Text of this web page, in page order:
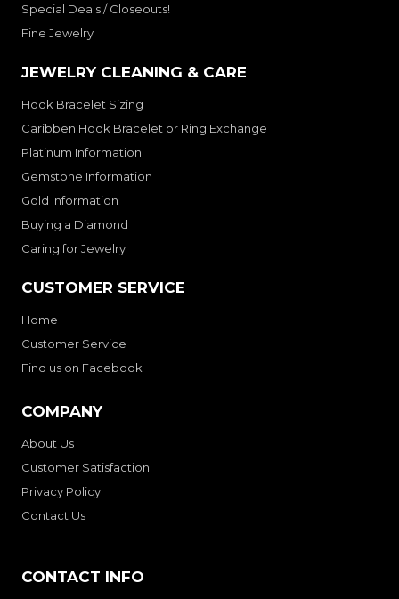
Special Deals / Closeouts!
Fine Jewelry
JEWELRY CLEANING & CARE
Hook Bracelet Sizing
Caribben Hook Bracelet or Ring Exchange
Platinum Information
Gemstone Information
Gold Information
Buying a Diamond
Caring for Jewelry
CUSTOMER SERVICE
Home
Customer Service
Find us on Facebook
COMPANY
About Us
Customer Satisfaction
Privacy Policy
Contact Us
CONTACT INFO